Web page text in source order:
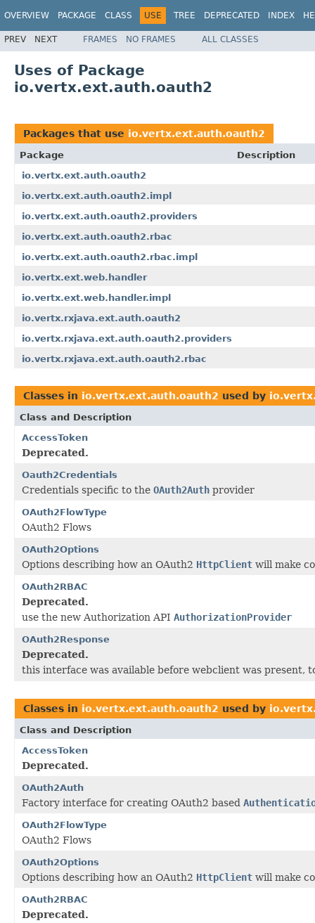
OVERVIEW PACKAGE CLASS USE TREE DEPRECATED INDEX
PREV NEXT FRAMES NO FRAMES ALL CLASSES
Uses of Package
io.vertx.ext.auth.oauth2
Packages that use io.vertx.ext.auth.oauth2
Package
Description
io.vertx.ext.auth.oauth2
io.vertx.ext.auth.oauth2.impl
io.vertx.ext.auth.oauth2.providers
io.vertx.ext.auth.oauth2.rbac
io.vertx.ext.auth.oauth2.rbac.impl
io.vertx.ext.web.handler
io.vertx.ext.web.handler.impl
io.vertx.rxjava.ext.auth.oauth2
io.vertx.rxjava.ext.auth.oauth2.providers
io.vertx.rxjava.ext.auth.oauth2.rbac
Classes in io.vertx.ext.auth.oauth2 used by
Class and Description
AccessToken
Deprecated.
Oauth2Credentials
Credentials specific to the OAuth2Auth provider
OAuth2FlowType
OAuth2 Flows
OAuth2Options
Options describing how an OAuth2 HttpClient will make
OAuth2RBAC
Deprecated.
use the new Authorization API AuthorizationProvider
OAuth2Response
Deprecated.
this interface was available before webclient was present,
Classes in io.vertx.ext.auth.oauth2 used by
Class and Description
AccessToken
Deprecated.
OAuth2Auth
Factory interface for creating OAuth2 based
OAuth2FlowType
OAuth2 Flows
OAuth2Options
Options describing how an OAuth2 HttpClient will make
OAuth2RBAC
Deprecated.